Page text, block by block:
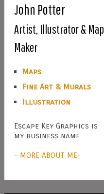
John Potter
Artist, Illustrator & Map
Maker
Maps
Fine Art & Murals
Illustration
Escape Key Graphics is
my business name
- MORE ABOUT ME-